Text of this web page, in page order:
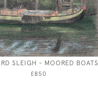
SLEIGH - MOORED BOATS
£850